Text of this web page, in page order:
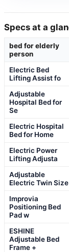
Specs at a
bed for elderly
person
Electric Bed
Lifting Assist fo
Adjustable
Hospital Bed for
Se
Electric Hospital
Bed for Home
Electric Power
Lifting Adjusta
Adjustable
Electric Twin Size
Improvia
Positioning Bed
Pad w
ESHINE
Adjustable Bed
Frame +